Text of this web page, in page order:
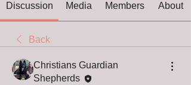
Discussion Media Members About
Back
Christians Guardian
Shepherds